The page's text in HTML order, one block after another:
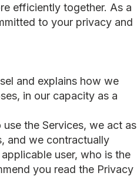
efficiently together. As a
to your privacy and
and explains how we
in our capacity as a
the Services, we act as
and we contractually
user, who is the
you read the Privacy